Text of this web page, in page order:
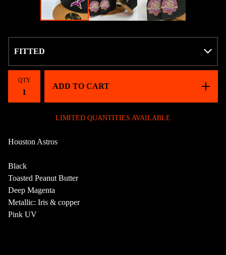
QTY
ADD TO CART
LIMITED QUANTITIES AVAILABLE
Houston Astros
Black
Toasted Peanut Butter
Deep Magenta
Metallic: Iris & copper
Pink UV